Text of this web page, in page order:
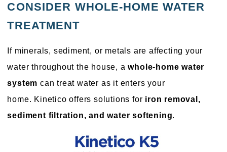
CONSIDER WHOLE-HOME WATER
TREATMENT
If minerals, sediment, or metals are affecting your
water throughout the house, awhole-home water
system can treat water as it enters your
home. Kinetico offers solutions for iron removal,
sediment filtration, and water softening.